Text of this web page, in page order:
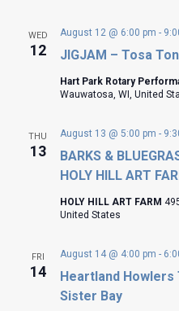
WED
12 JIGJAM – Tosa
August 12 @ 6:00 pm -
Hart Park Rotary
Wauwatosa, WI, United
THU
13
BARKS &
HOLY HILL ART
August 13 @ 5:00 pm -
HOLY HILL ART FARM
United States
FRI
14
Heartland Howlers
Sister Bay
August 14 @ 4:00 pm -